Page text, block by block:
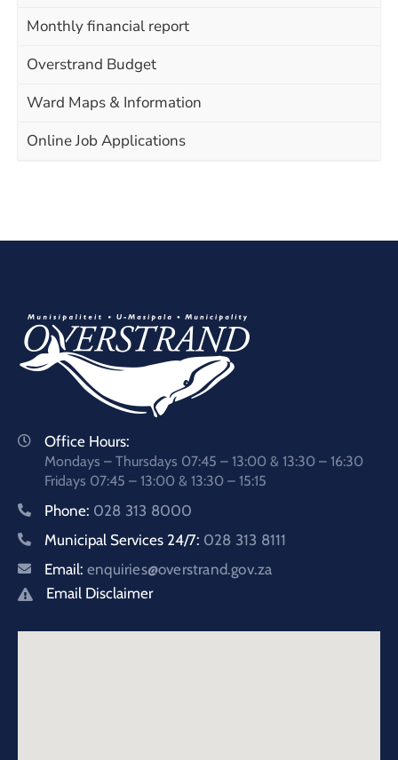
Monthly financial report
Overstrand Budget
Ward Maps & Information
Online Job Applications
Office Hours:
Mondays – Thursdays 07:45 – 13:00 & 13:30 – 16:30
Fridays 07:45 – 13:00 & 13:30 – 15:15
Phone: 028 313 8000
Municipal Services 24/7: 028 313 8111
Email: enquiries@overstrand.gov.za
Email Disclaimer